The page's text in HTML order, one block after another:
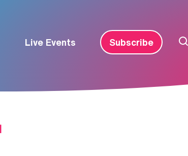
Live Events Subscribe